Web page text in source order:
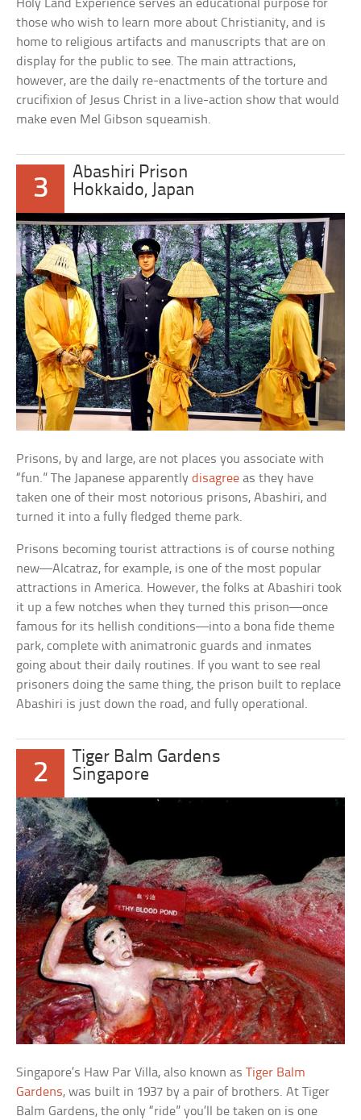
Holy Land Experience serves an educational purpose for
those who wish to learn more about Christianity, and is
home to religious artifacts and manuscripts that are on
display for the public to see. The main attractions,
however, are the daily re-enactments of the torture and
crucifixion of Jesus Christ in a live-action show that would
make even Mel Gibson squeamish.
3
Abashiri Prison
Hokkaido, Japan
Prisons, by and large, are not places you associate with
“fun.” The Japanese apparentlydisagree as they have
taken one of their most notorious prisons, Abashiri, and
turned it into a fully fledged theme park.
Prisons becoming tourist attractions is of course nothing
new—Alcatraz, for example, is one of the most popular
attractions in America. However, the folks at Abashiri took
it up a few notches when they turned this prison—once
famous for its hellish conditions—into a bona fide theme
park, complete with animatronic guards and inmates
going about their daily routines. If you want to see real
prisoners doing the same thing, the prison built to replace
Abashiri is just down the road, and fully operational.
2
Tiger Balm Gardens
Singapore
Singapore’s Haw Par Villa, also known asTiger Balm
Gardens, was built in 1937 by a pair of brothers. At Tiger
Balm Gardens, the only “ride” you’ll be taken on is one